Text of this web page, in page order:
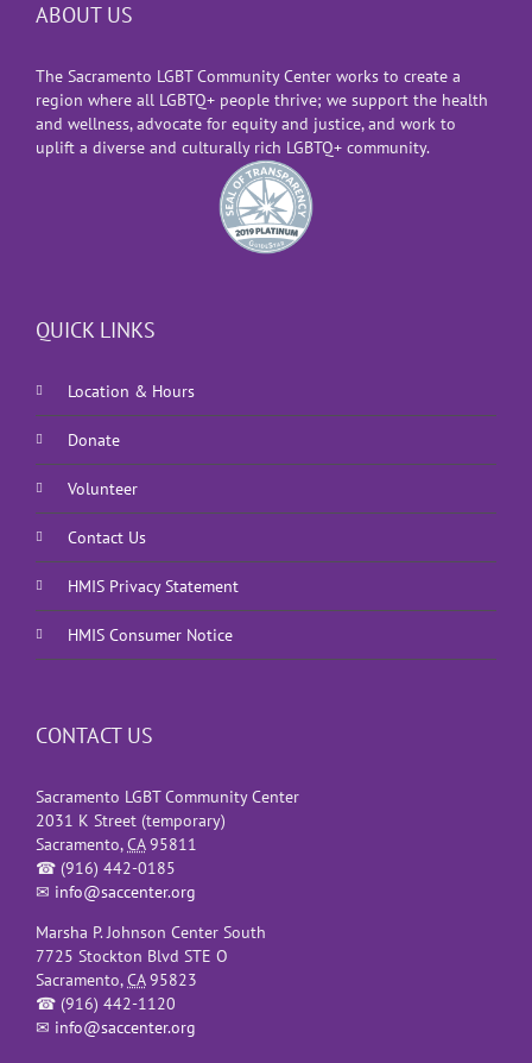
ABOUT US
The Sacramento LGBT Community Center works to create a
region where all LGBTQ+ people thrive; we support the health
and wellness, advocate for equity and justice, and work to
uplift a diverse and culturally rich LGBTQ+ community.
QUICK LINKS
Location & Hours
Donate
Volunteer
Contact Us
HMIS Privacy Statement
HMIS Consumer Notice
CONTACT US
Sacramento LGBT Community Center
2031 K Street (temporary)
Sacramento,CA 95811
☎ (916) 442-0185
✉ info@saccenter.org
Marsha P. Johnson Center South
7725 Stockton Blvd STE O
Sacramento,CA 95823
☎ (916) 442-1120
✉ info@saccenter.org